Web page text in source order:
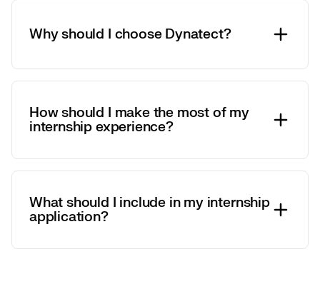
Why should I choose Dynatect?
How should I make the most of my
internship experience?
What should I include in my internship
application?